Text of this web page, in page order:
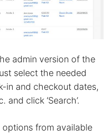
admin version of the
select the needed
in and checkout dates,
click ‘Search’.
from available